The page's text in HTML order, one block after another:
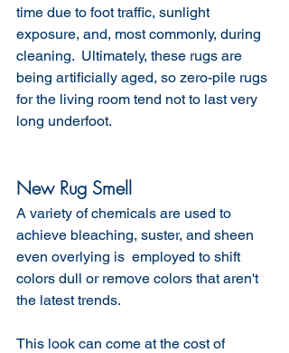
time due to foot traffic, sunlight
exposure, and, most commonly, during
cleaning.  Ultimately, these rugs are
being artificially aged, so zero-pile rugs
for the living room tend not to last very
long underfoot.
New Rug Smell
A variety of chemicals are used to
achieve bleaching, suster, and sheen
even overlying is  employed to shift
colors dull or remove colors that aren't
the latest trends.
This look can come at the cost of